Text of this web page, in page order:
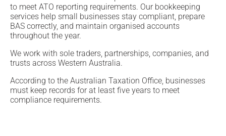
to meet ATO reporting requirements. Our bookkeeping
services help small businesses stay compliant, prepare
BAS correctly, and maintain organised accounts
throughout the year.
We work with sole traders, partnerships, companies, and
trusts across Western Australia.
According to the Australian Taxation Office, businesses
must keep records for at least five years to meet
compliance requirements.